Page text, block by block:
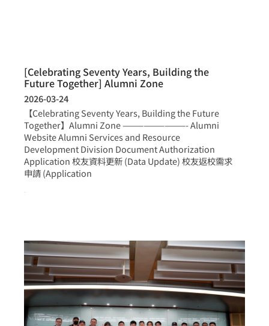
[Celebrating Seventy Years, Building the
Future Together] Alumni Zone
2026-03-24
【Celebrating Seventy Years, Building the Future
Together】Alumni Zone —————————- Alumni
Website Alumni Services and Resource
Development Division Document Authorization
Application 校友資料更新 (Data Update) 校友返校需求
申請 (Application